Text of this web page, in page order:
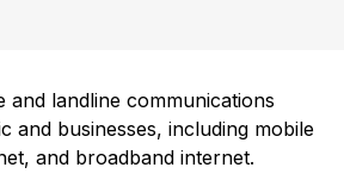
and landline communications
and businesses, including mobile
and broadband internet.